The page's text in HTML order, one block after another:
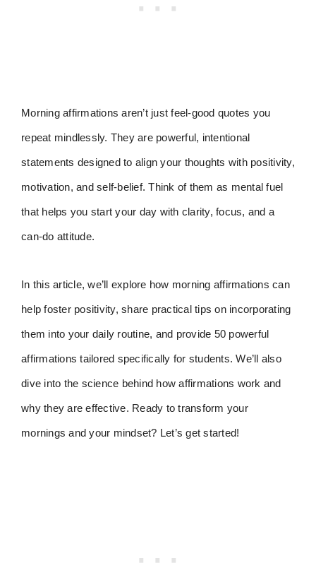
Morning affirmations aren’t just feel-good quotes you
repeat mindlessly. They are powerful, intentional
statements designed to align your thoughts with positivity,
motivation, and self-belief. Think of them as mental fuel
that helps you start your day with clarity, focus, and a
can-do attitude.
In this article, we’ll explore how morning affirmations can
help foster positivity, share practical tips on incorporating
them into your daily routine, and provide 50 powerful
affirmations tailored specifically for students. We’ll also
dive into the science behind how affirmations work and
why they are effective. Ready to transform your
mornings and your mindset? Let’s get started!